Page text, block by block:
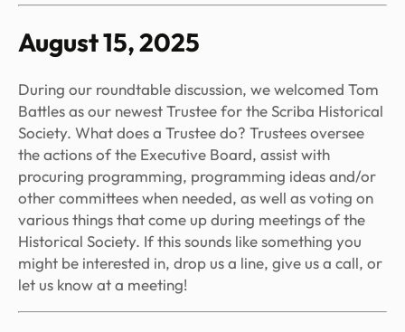
August 15, 2025
During our roundtable discussion, we welcomed Tom
Battles as our newest Trustee for the Scriba Historical
Society. What does a Trustee do? Trustees oversee
the actions of the Executive Board, assist with
procuring programming, programming ideas and/or
other committees when needed, as well as voting on
various things that come up during meetings of the
Historical Society. If this sounds like something you
might be interested in, drop us a line, give us a call, or
let us know at a meeting!